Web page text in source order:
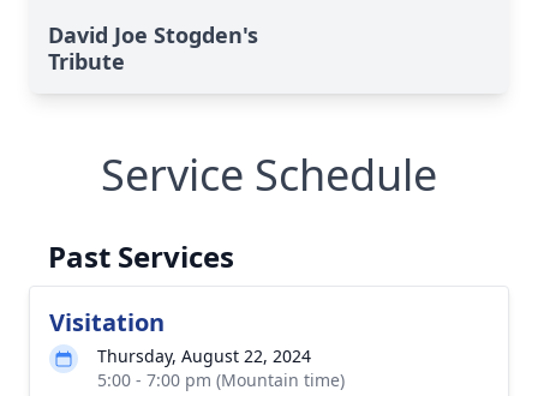
David Joe Stogden's
Tribute
Service Schedule
Past Services
Visitation
Thursday, August 22, 2024
5:00 - 7:00 pm (Mountain time)